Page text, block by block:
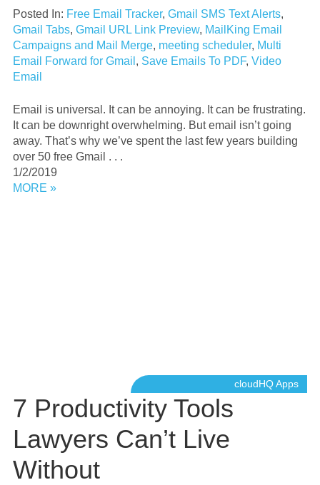
Posted In: Free Email Tracker, Gmail SMS Text Alerts,
Gmail Tabs, Gmail URL Link Preview, MailKing Email
Campaigns and Mail Merge, meeting scheduler, Multi
Email Forward for Gmail , Save Emails To PDF, Video
Email
Email is universal. It can be annoying. It can be frustrating.
It can be downright overwhelming. But email isn’t going
away. That’s why we’ve spent the last few years building
over 50 free Gmail . . .
1/2/2019
MORE »
cloudHQ Apps
7 Productivity Tools
Lawyers Can’t Live
Without